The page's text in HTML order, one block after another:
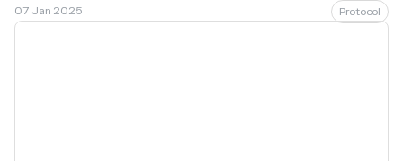
07 Jan 2025 Protocol